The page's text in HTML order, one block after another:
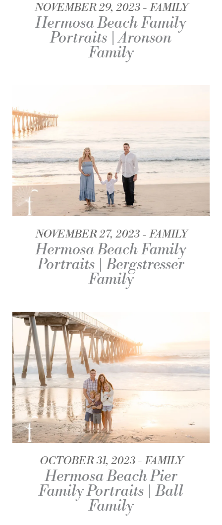
NOVEMBER 29, 2023 FAMILY
Hermosa Beach Family
Portraits | Aronson
Family
NOVEMBER 27, 2023 FAMILY
Hermosa Beach Family
Portraits | Bergstresser
Family
OCTOBER 31, 2023 FAMILY
Hermosa Beach Pier
Family Portraits | Ball
Family